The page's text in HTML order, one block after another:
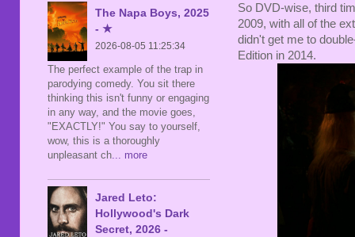
So DVD-wise, third
2009, with all of the
didn't get me to
Edition in 2014.
The Napa Boys, 2025
- ★
2026-08-05 11:25:34
The perfect example of the trap in
parodying comedy. You sit there
thinking this isn't funny or engaging
in any way, and the movie goes,
"EXACTLY!" You say to yourself,
wow, this is a thoroughly
unpleasant ch ... more
Jared Leto:
Hollywood's Dark
Secret, 2026 -